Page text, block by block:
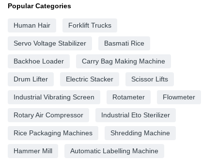
Popular Categories
Human Hair Forklift Trucks
Servo Voltage Stabilizer Basmati Rice
Backhoe Loader Carry Bag Making Machine
Drum Lifter Electric Stacker Scissor Lifts
Industrial Vibrating Screen Rotameter Flowmeter
Rotary Air Compressor Industrial Eto Sterilizer
Rice Packaging Machines Shredding Machine
Hammer Mill Automatic Labelling Machine